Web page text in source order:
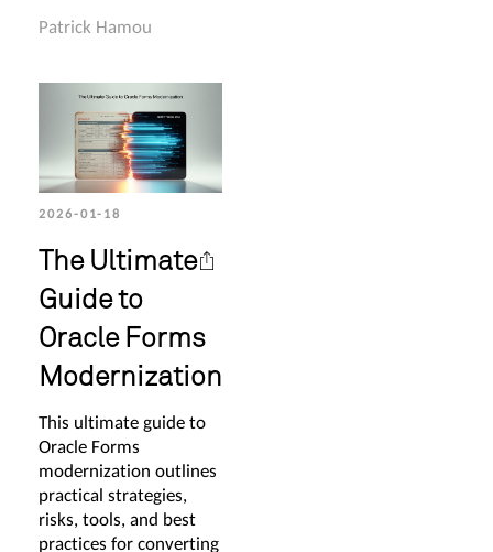
Patrick Hamou
2026-01-18
The Ultimate
Guide to
Oracle Forms
Modernization
This ultimate guide to
Oracle Forms
modernization outlines
practical strategies,
risks, tools, and best
practices for converting